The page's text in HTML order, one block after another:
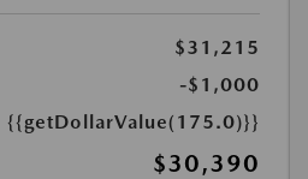
$31,215
-$1,000
{{getDollarValue(175.0)}}
$30,390